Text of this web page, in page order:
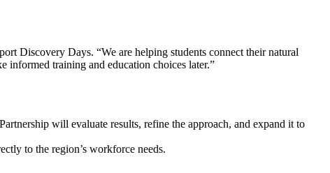
Discovery Days. “We are helping students connect their natural
informed training and education choices later.”
will evaluate results, refine the approach, and expand it to
to the region’s workforce needs.